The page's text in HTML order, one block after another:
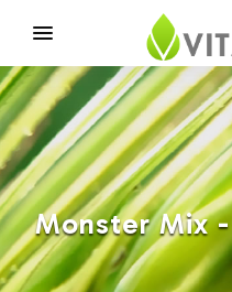
Monster Mix